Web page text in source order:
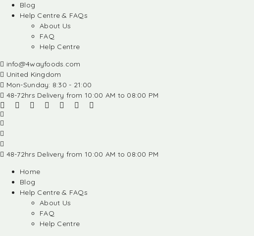
Blog
Help Centre & FAQs
About Us
FAQ
Help Centre
info@4wayfoods.com
United Kingdom
Mon-Sunday: 8:30 - 21:00
48-72hrs Delivery from 10:00 AM to 08:00 PM
48-72hrs Delivery from 10:00 AM to 08:00 PM
Home
Blog
Help Centre & FAQs
About Us
FAQ
Help Centre